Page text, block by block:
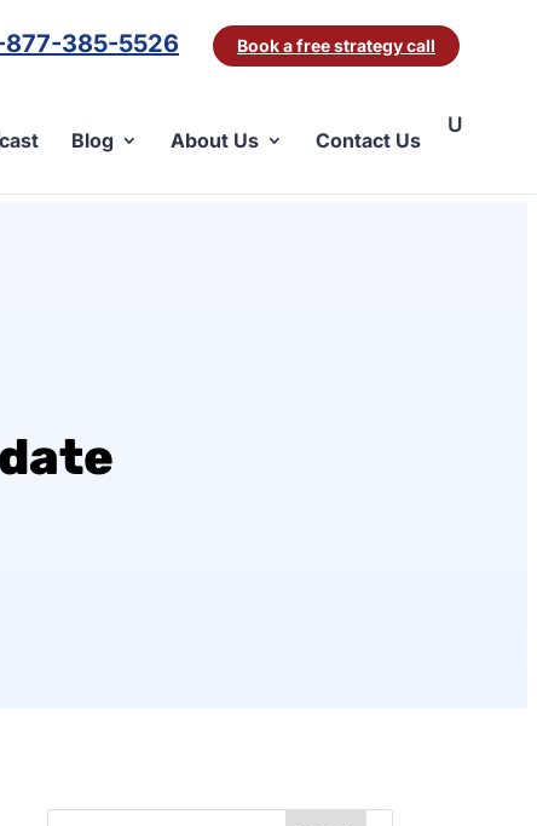
877-385-5526 Book a free strategy call
Blog About Us Contact Us